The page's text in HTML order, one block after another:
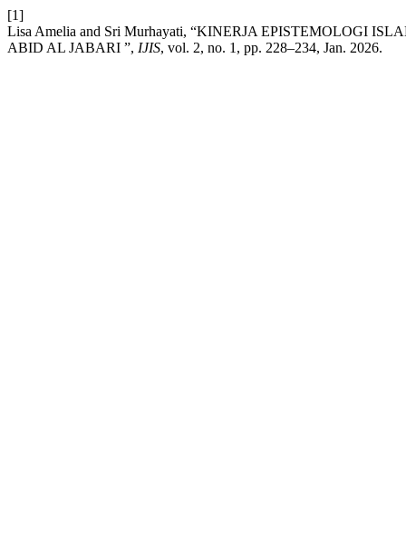
[1]
Lisa Amelia and Sri Murhayati, “KINERJA EPISTEMOLOGI
ABID AL JABARI ”, IJIS, vol. 2, no. 1, pp. 228–234, Jan. 2026.